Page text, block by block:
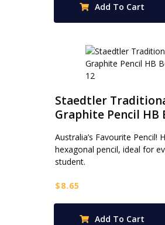
Add To Cart
Staedtler
Graphite Pencil HB
Australia’s Favourite Pencil!
hexagonal pencil, ideal for
student.
$8.65
Add To Cart